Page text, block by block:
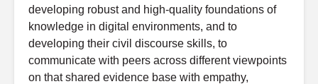
developing robust and high-quality foundations of
knowledge in digital environments, and to
developing their civil discourse skills, to
communicate with peers across different viewpoints
on that shared evidence base with empathy,